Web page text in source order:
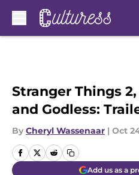
Stranger Things
and Godless:
By Cheryl Wassenaar | Oct
Add us as a